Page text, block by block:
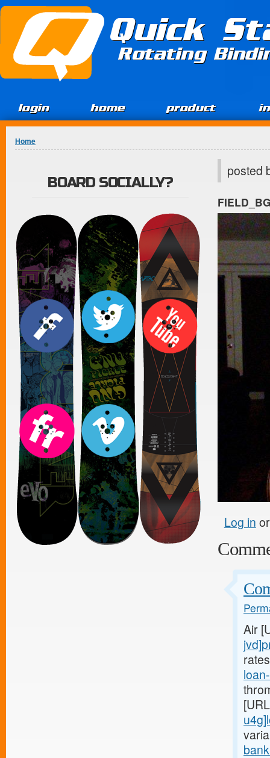
Jump to Content
Quick
Rotating
login home product
You are here
Home
posted
Log in
Air
BOARD SOCIALLY?